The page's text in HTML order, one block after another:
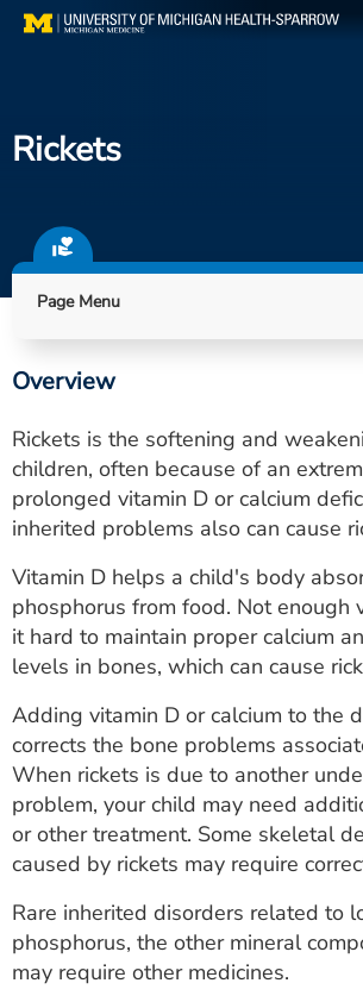
Skip
Find a Doctor
Locations
Utility
PAY MY BILL
CAREERS
MYSPARROW LOGIN
FOR HEALTH PROVIDERS
Search
Rickets
Page Menu
Overview
Rickets is the softening and
children, often because of an
prolonged vitamin D or calcium
inherited problems also can cause
Vitamin D helps a child's body
phosphorus from food. Not enough
it hard to maintain proper calcium
levels in bones, which can cause
Adding vitamin D or calcium to the
corrects the bone problems
When rickets is due to another
problem, your child may need
or other treatment. Some skeletal
caused by rickets may require
Rare inherited disorders related to
phosphorus, the other mineral
may require other medicines.